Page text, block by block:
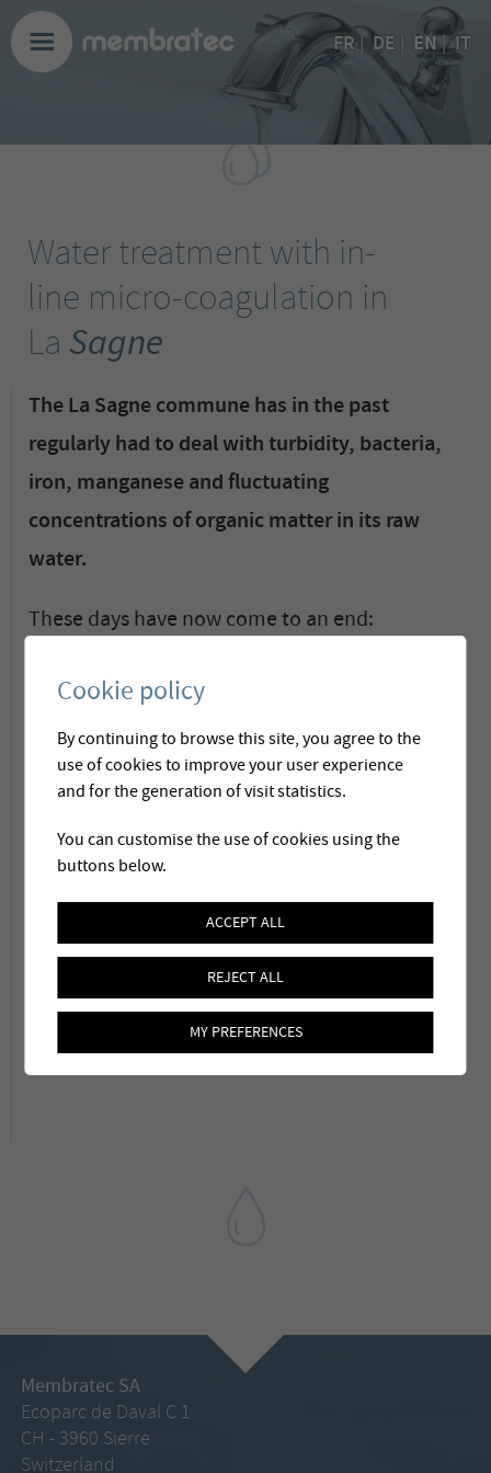
FR| DE EN| IT
Water treatment with in-
line micro-coagulation in
La Sagne
The La Sagne commune has in the past
regularly had to deal with turbidity, bacteria,
iron, manganese and fluctuating
concentrations of organic matter in its raw
water.
These days have now come to an end:
water treatment chain, which includes an in-
line micro-coagulation for the elimination of
organic matter.
The treatment plan has been developed and
commissioned by Membratec in 2015. For the
past two years the plant has been successfully
in operation.
To know more about the article which was
published in the Aqua&Gaz magazine:Link
Membratec SA
Ecoparc de Daval C 1
CH - 3960 Sierre
Switzerland
Cookie policy
By continuing to browse this site, you agree to the
use of cookies to improve your user experience
and for the generation of visit statistics.
You can customise the use of cookies using the
buttons below.
ACCEPT ALL
REJECT ALL
MY PREFERENCES